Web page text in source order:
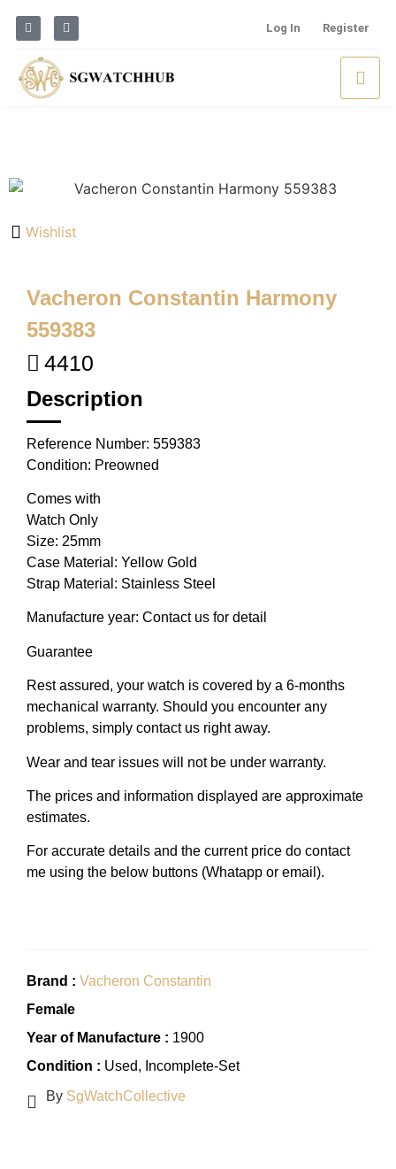
Log In Register
Wishlist
Vacheron Constantin Harmony
559383
4410
Description
Reference Number: 559383
Condition: Preowned
Comes with
Watch Only
Size: 25mm
Case Material: Yellow Gold
Strap Material: Stainless Steel
Manufacture year: Contact us for detail
Guarantee
Rest assured, your watch is covered by a 6-months
mechanical warranty. Should you encounter any
problems, simply contact us right away.
Wear and tear issues will not be under warranty.
The prices and information displayed are approximate
estimates.
For accurate details and the current price do contact
me using the below buttons (Whatapp or email).
Brand : Vacheron Constantin
Female
Year of Manufacture : 1900
Condition : Used, Incomplete-Set
By SgWatchCollective